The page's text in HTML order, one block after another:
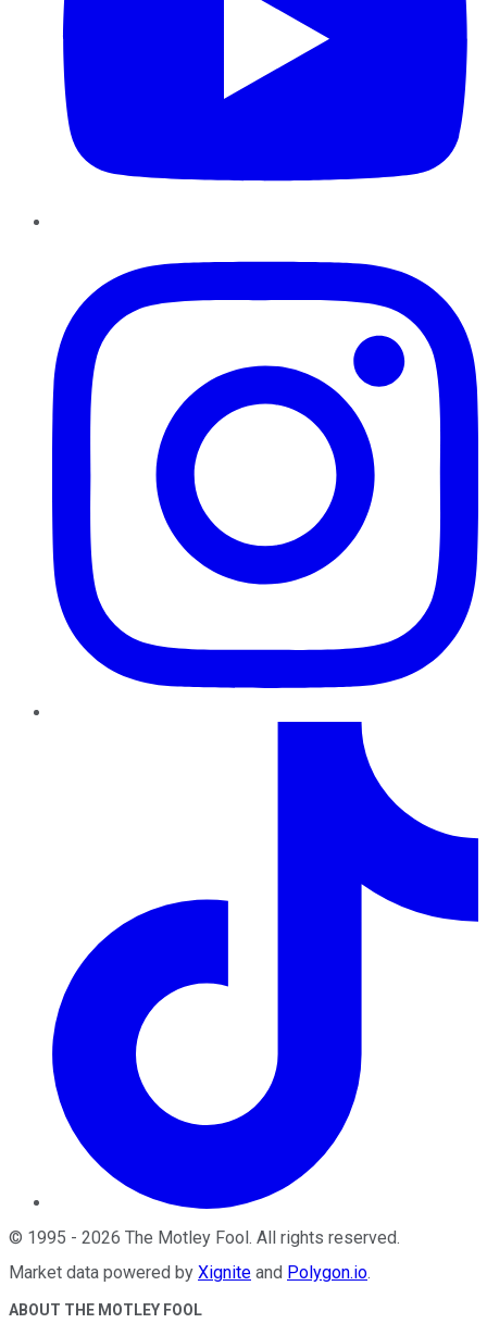
© 1995 - 2026 The Motley Fool. All rights reserved.
Market data powered by Xignite and Polygon.io.
ABOUT THE MOTLEY FOOL